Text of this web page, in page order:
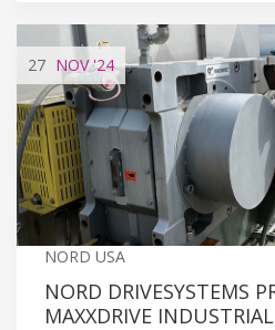
27 NOV'24
NORD USA
NORD DRIVESYSTEMS
MAXXDRIVE